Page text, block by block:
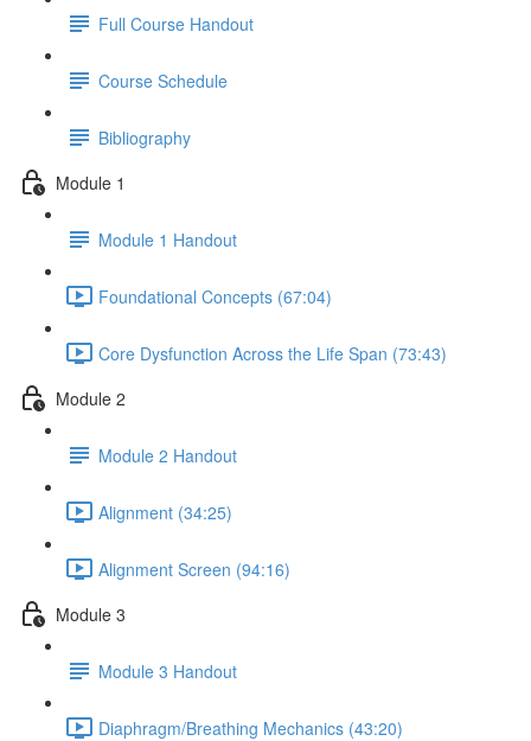
Full Course Handout
Course Schedule
Bibliography
Module 1
Module 1 Handout
Foundational Concepts (67:04)
Core Dysfunction Across the Life Span (73:43)
Module 2
Module 2 Handout
Alignment (34:25)
Alignment Screen (94:16)
Module 3
Module 3 Handout
Diaphragm/Breathing Mechanics (43:20)